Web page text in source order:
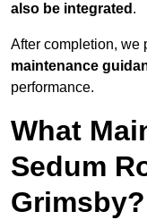
also be integrated .
After completion, we
maintenance
performance.
What
Sedum
Grimsby?